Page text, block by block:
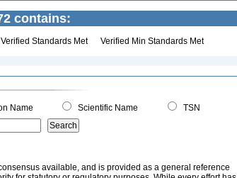
contains:
Verified Standards Met Verified Min Standards Met
Name Scientific Name
TSN
available, and is provided as a general reference